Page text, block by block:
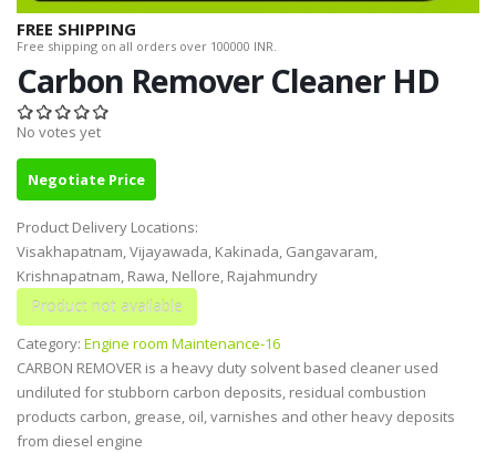
FREE SHIPPING
Free shipping on all orders over 100000 INR.
Carbon Remover Cleaner HD
No votes yet
Negotiate Price
Product Delivery Locations:
Visakhapatnam, Vijayawada, Kakinada, Gangavaram,
Krishnapatnam, Rawa, Nellore, Rajahmundry
Category: Engine room Maintenance-16
CARBON REMOVER is a heavy duty solvent based cleaner used
undiluted for stubborn carbon deposits, residual combustion
products carbon, grease, oil, varnishes and other heavy deposits
from diesel engine